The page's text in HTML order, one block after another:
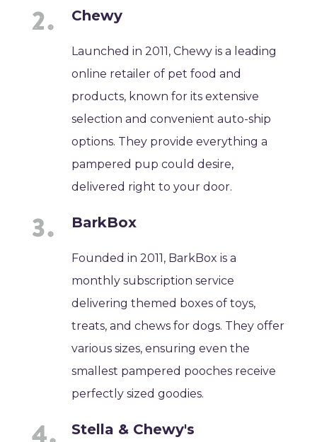
Chewy
Launched in 2011, Chewy is a leading
online retailer of pet food and
products, known for its extensive
selection and convenient auto-ship
options. They provide everything a
pampered pup could desire,
delivered right to your door.
BarkBox
Founded in 2011, BarkBox is a
monthly subscription service
delivering themed boxes of toys,
treats, and chews for dogs. They offer
various sizes, ensuring even the
smallest pampered pooches receive
perfectly sized goodies.
Stella & Chewy's